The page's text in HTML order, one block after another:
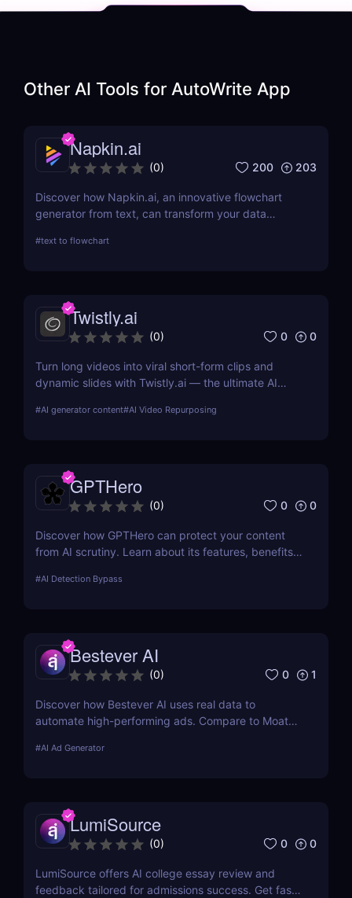
Other AI Tools for AutoWrite App
Napkin.ai
(0) 200 203
Discover how Napkin.ai, an innovative flowchart
generator from text, can transform your data
driven features, ease of use, and applications
#text to flowchart
Twistly.ai
(0) 0 0
Turn long videos into viral short-form clips and
dynamic slides with Twistly.ai — the ultimate AI
educators who want to save time, boost reach, and
#AI generator content#AI Video Repurposing
GPTHero
(0) 0 0
Discover how GPTHero can protect your content
from AI scrutiny. Learn about its features, benefits,
#AI Detection Bypass
Bestever AI
(0) 0 1
Discover how Bestever AI uses real data to
automate high-performing ads. Compare to Moat
for 7 days.
#AI Ad Generator
LumiSource
(0) 0 0
LumiSource offers AI college essay review and
feedback tailored for admissions success. Get fast,